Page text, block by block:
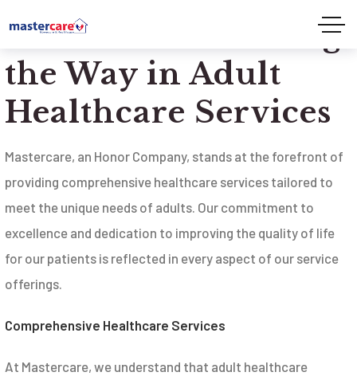
Mastercare: Leading
the Way in Adult
Healthcare Services
Mastercare, an Honor Company, stands at the forefront of
providing comprehensive healthcare services tailored to
meet the unique needs of adults. Our commitment to
excellence and dedication to improving the quality of life
for our patients is reflected in every aspect of our service
offerings.
Comprehensive Healthcare Services
At Mastercare, we understand that adult healthcare